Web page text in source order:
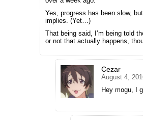
Yes, progress has been slow,
implies. (Yet…)
That being said, I’m being told
or not that actually happens,
Cezar
August 4,
Hey mogu, I